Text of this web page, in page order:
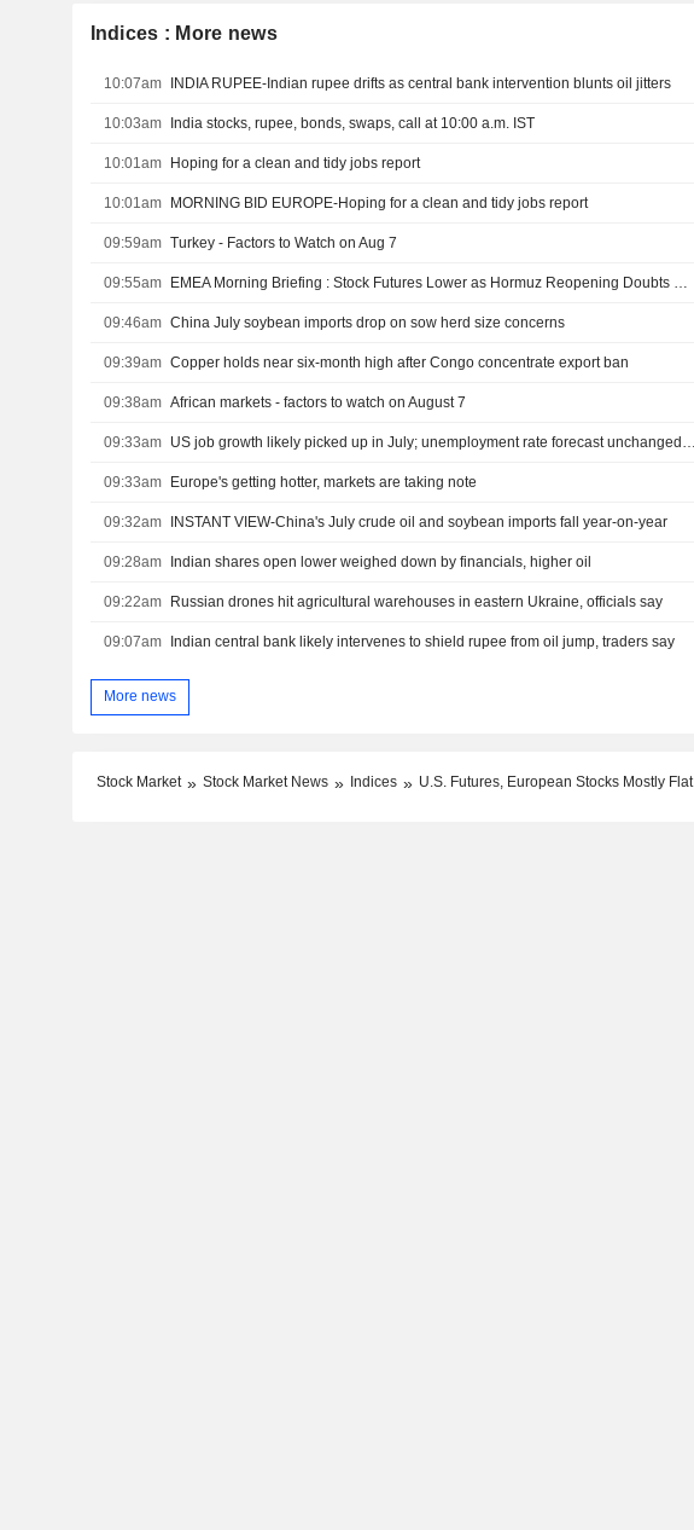
Indices : More news
10:07am INDIA RUPEE-Indian rupee drifts as central bank intervention blunts oil jitters
10:03am India stocks, rupee, bonds, swaps, call at 10:00 a.m. IST
10:01am Hoping for a clean and tidy jobs report
10:01am MORNING BID EUROPE-Hoping for a clean and tidy jobs report
09:59am Turkey - Factors to Watch on Aug 7
09:55am
09:46am China July soybean imports drop on sow herd size concerns
09:39am Copper holds near six-month high after Congo concentrate export ban
09:38am African markets - factors to watch on August 7
09:33am
09:33am Europe's getting hotter, markets are taking note
09:32am INSTANT VIEW-China's July crude oil and soybean imports fall year-on-year
09:28am Indian shares open lower weighed down by financials, higher oil
09:22am Russian drones hit agricultural warehouses in eastern Ukraine, officials say
09:07am Indian central bank likely intervenes to shield rupee from oil jump, traders say
More news
Stock Market Stock Market News Indices U.S. Futures, European Stocks Mostly Flat